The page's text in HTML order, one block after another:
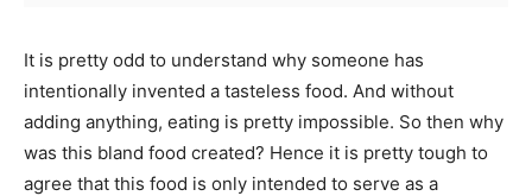
It is pretty odd to understand why someone has
intentionally invented a tasteless food. And without
adding anything, eating is pretty impossible. So then why
was this bland food created? Hence it is pretty tough to
agree that this food is only intended to serve as a